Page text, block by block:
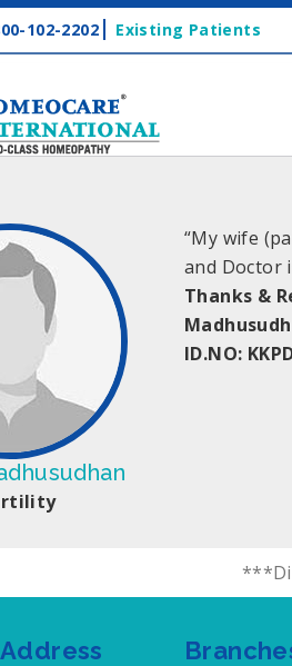
102-2202 Existing Patients
“My wife
and Doctor
Thanks &
ID.NO: